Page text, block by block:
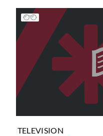
TELEVISION